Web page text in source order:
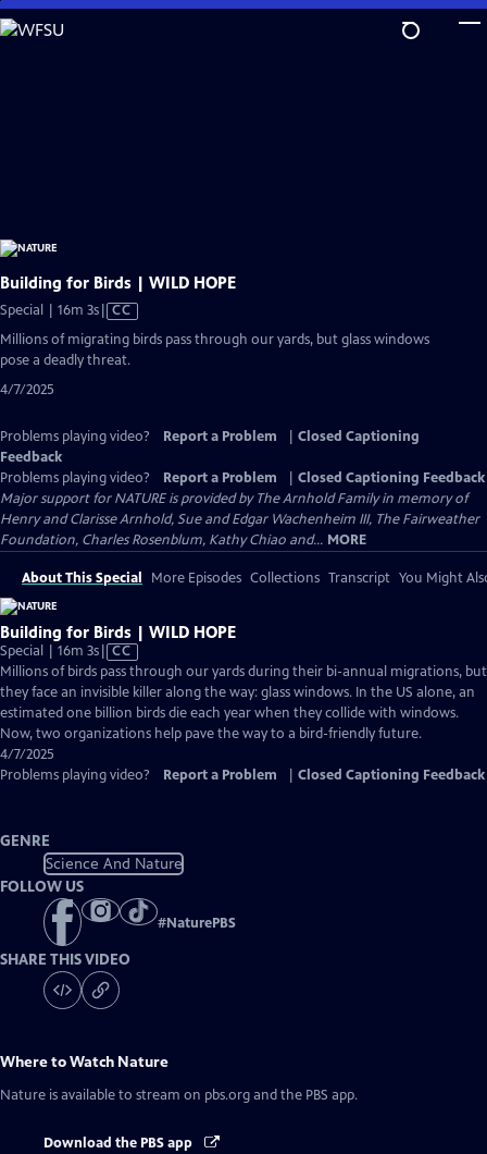
Skip
to
Building for Birds | WILD HOPE
Special | 16m 3sVideo
has
Closed
CC
Millions of migrating birds pass through our yards, but glass windows
pose a deadly threat.
4/7/2025
Problems playing video? Report a Problem
Closed Captioning
Feedback
Problems playing video?
Report a Problem
Closed Captioning Feedback
Major support for NATURE is provided by The Arnhold Family in memory of
Henry and Clarisse Arnhold, Sue and Edgar Wachenheim III, The Fairweather
Foundation, Charles Rosenblum, Kathy Chiao and... MORE
About This Special More Episodes Collections Transcript You Might
Building for Birds | WILD HOPE
Special | 16m 3sVideo
has
Closed
Captions
CC
Millions of birds pass through our yards during their bi-annual migrations, but
they face an invisible killer along the way: glass windows. In the US alone, an
estimated one billion birds die each year when they collide with windows.
Now, two organizations help pave the way to a bird-friendly future.
4/7/2025
Problems playing video?
Report a Problem Closed Captioning Feedback
GENRE
Science And Nature
FOLLOW US
#NaturePBS
SHARE THIS VIDEO
Where to Watch Nature
Nature is available to stream on pbs.org and the PBS app.
Download the PBS app